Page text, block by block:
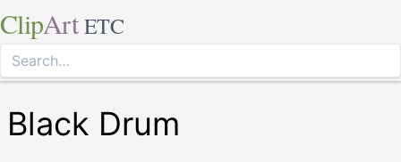
ClipArt ETC
Black Drum